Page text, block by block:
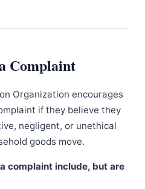
Complaint
Organization encourages
if they believe they
negligent, or unethical
goods move.
complaint include, but are